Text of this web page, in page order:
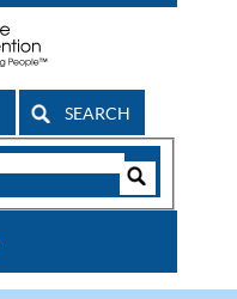
SEARCH